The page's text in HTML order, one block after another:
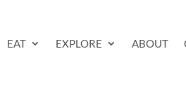
EAT EXPLORE ABOUT